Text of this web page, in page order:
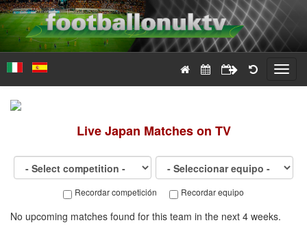
LiveJapan Matches on TV
Recordar competición Recordar equipo
No upcoming matches found for this team in the next 4 weeks.